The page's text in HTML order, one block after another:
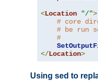
<Location "/">
# core
# be run
#
</Location>
Using sed to